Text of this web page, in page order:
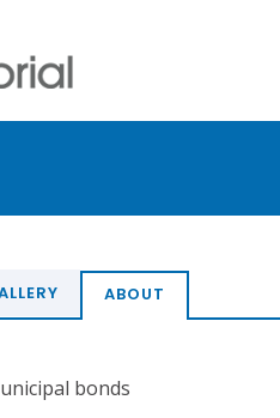
ABOUT
bonds